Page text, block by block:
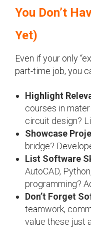
You Don’t
Yet)
Even if your only
part-time job, you
Highlight
courses in
circuit design?
Showcase
bridge?
List Software
AutoCAD,
programming?
Don’t Forget
teamwork,
value these just